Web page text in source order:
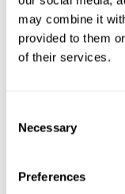
may combine it
provided to them
of their services.
Selection
Necessary
Preferences
injected or
cases, sinus
To learn more